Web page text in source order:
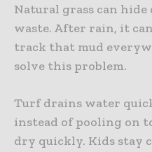
Natural grass can
waste. After rain, it
track that mud
solve this problem.
Turf drains water
instead of pooling on
dry quickly. Kids stay